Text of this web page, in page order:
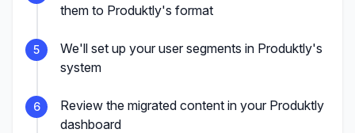
them to Produktly's format
5
We'll set up your user segments in Produktly's
system
6
Review the migrated content in your Produktly
dashboard